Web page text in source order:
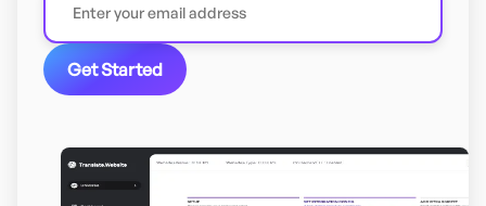
Get Started